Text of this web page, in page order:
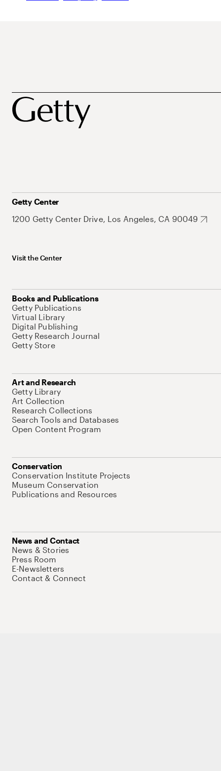
Getty Center
1200 Getty Center Drive, Los Angeles, CA 90049
Visit the Center
Books and Publications
Getty Publications
Virtual Library
Digital Publishing
Getty Research Journal
Getty Store
Art and Research
Getty Library
Art Collection
Research Collections
Search Tools and Databases
Open Content Program
Conservation
Conservation Institute Projects
Museum Conservation
Publications and Resources
News and Contact
News & Stories
Press Room
E-Newsletters
Contact & Connect